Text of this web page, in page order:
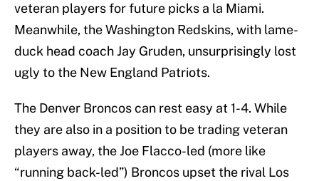
veteran players for future picks a la Miami.
Meanwhile, the Washington Redskins, with lame-
duck head coach Jay Gruden, unsurprisingly lost
ugly to the New England Patriots.
The Denver Broncos can rest easy at 1-4. While
they are also in a position to be trading veteran
players away, the Joe Flacco-led (more like
“running back-led”) Broncos upset the rival Los